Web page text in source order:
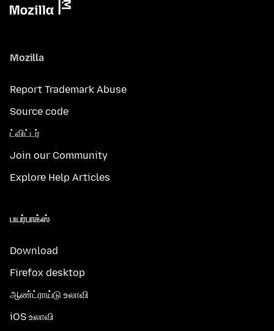
Mozilla
Report Trademark Abuse
Source code
ட்விட்டர்
Join our Community
Explore Help Articles
பயர்பாக்ஸ்
Download
Firefox desktop
ஆண்ட்ராய்டு உலாவி
iOS உலாவி